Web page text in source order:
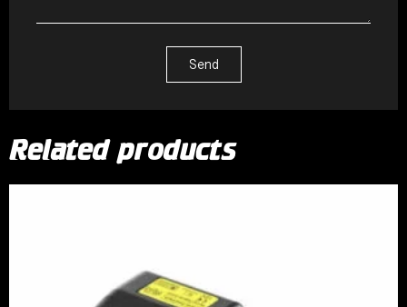
Send
Related products